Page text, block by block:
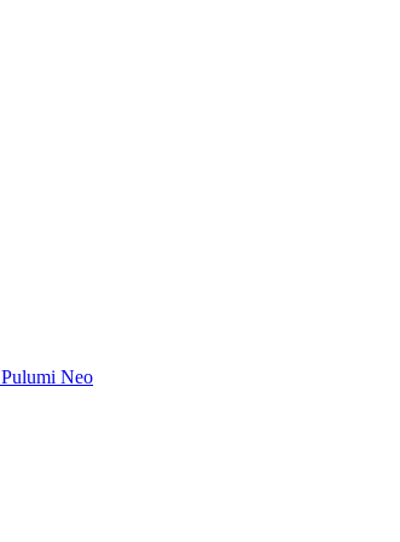
Pulumi Neo